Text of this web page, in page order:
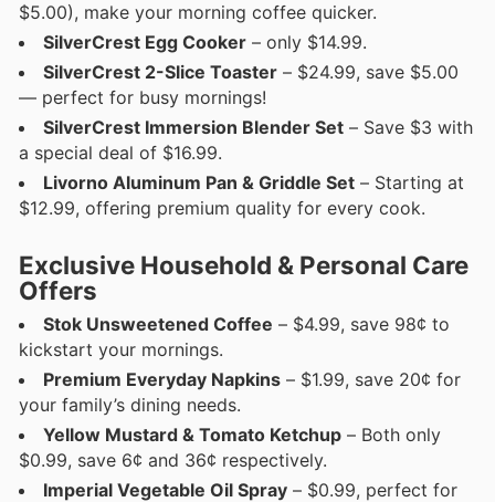
$5.00), make your morning coffee quicker.
SilverCrest Egg Cooker – only $14.99.
SilverCrest 2-Slice Toaster – $24.99, save $5.00
— perfect for busy mornings!
SilverCrest Immersion Blender Set – Save $3 with
a special deal of $16.99.
Livorno Aluminum Pan & Griddle Set – Starting at
$12.99, offering premium quality for every cook.
Exclusive Household & Personal Care
Offers
Stok Unsweetened Coffee – $4.99, save 98¢ to
kickstart your mornings.
Premium Everyday Napkins – $1.99, save 20¢ for
your family’s dining needs.
Yellow Mustard & Tomato Ketchup – Both only
$0.99, save 6¢ and 36¢ respectively.
Imperial Vegetable Oil Spray – $0.99, perfect for